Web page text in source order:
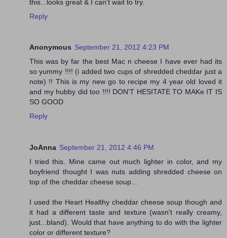
this...looks great & I can't wait to try.
Reply
Anonymous September 21, 2012 4:23 PM
This was by far the best Mac n cheese I have ever had its
so yummy !!!! (i added two cups of shredded cheddar just a
note) !! This is my new go to recipe my 4 year old loved it
and my hubby did too !!!! DON'T HESITATE TO MAKe IT IS
SO GOOD
Reply
JoAnna September 21, 2012 4:46 PM
I tried this. Mine came out much lighter in color, and my
boyfriend thought I was nuts adding shredded cheese on
top of the cheddar cheese soup...
I used the Heart Healthy cheddar cheese soup though and
it had a different taste and texture (wasn't really creamy,
just...bland). Would that have anything to do with the lighter
color or different texture?